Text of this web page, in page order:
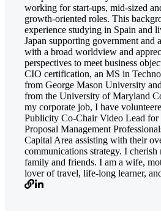
working for start-ups, mid-sized
growth-oriented roles. This
experience studying in Spain and
Japan supporting government and
with a broad worldview and
perspectives to meet business
CIO certification, an MS in
from George Mason University
from the University of Maryland
my corporate job, I have
Publicity Co-Chair Video Lead for
Proposal Management
Capital Area assisting with their
communications strategy. I
family and friends. I am a wife,
lover of travel, life-long learner,